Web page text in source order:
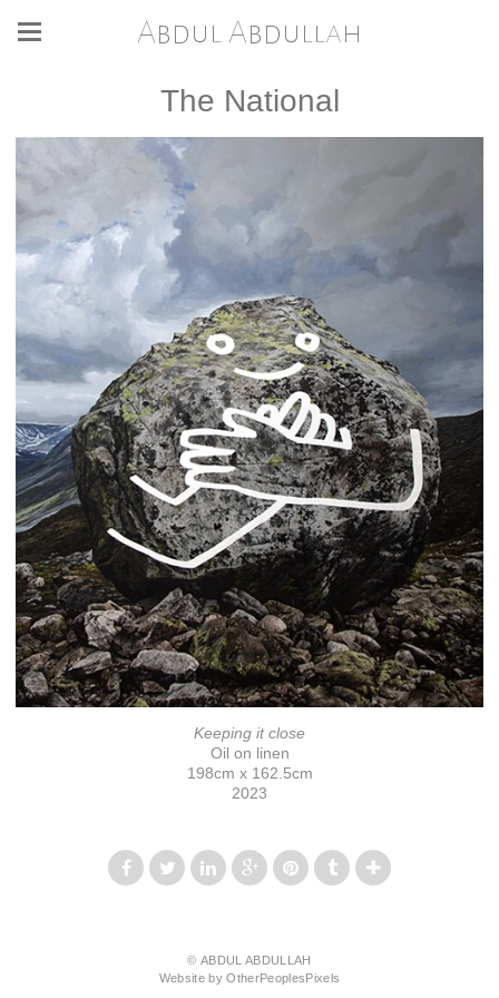
Abdul Abdullah
The National
Keeping it close
Oil on linen
198cm x 162.5cm
2023
© ABDUL ABDULLAH
Website by OtherPeoplesPixels